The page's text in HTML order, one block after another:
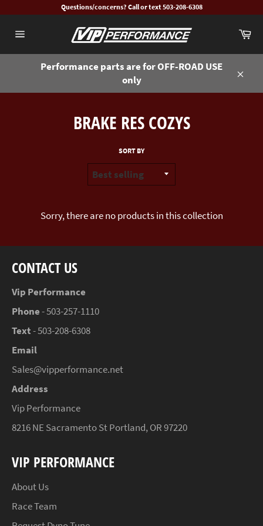
content
Questions/concerns? Call or text 503-208-6308
navigation
Performance parts are for OFF-ROAD USE
only
BRAKE RES COZYS
SORT BY
Sorry, there are no products in this collection
CONTACT US
Vip Performance
Phone- 503-257-1110
Text- 503-208-6308
Email
Sales@vipperformance.net
Address
Vip Performance
8216 NE Sacramento St Portland, OR 97220
VIP PERFORMANCE
About Us
Race Team